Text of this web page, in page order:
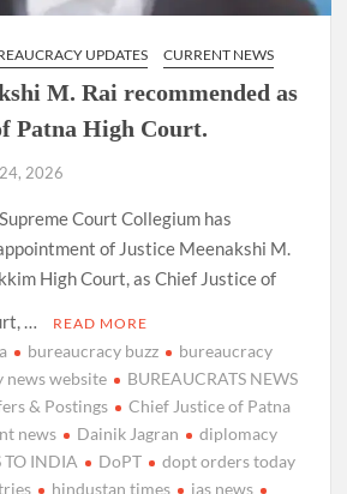
UPDATES CURRENT NEWS
M. Rai recommended as
Patna High Court.
2026
Court Collegium has
of Justice Meenakshi M.
High Court, as Chief Justice of
…
READ MORE
bureaucracy buzz
bureaucracy
news website
BUREAUCRATS NEWS
& Postings
Chief Justice of Patna
news Dainik Jagran
diplomacy
TO INDIA DoPT
dopt orders today
hindustan times
ias news